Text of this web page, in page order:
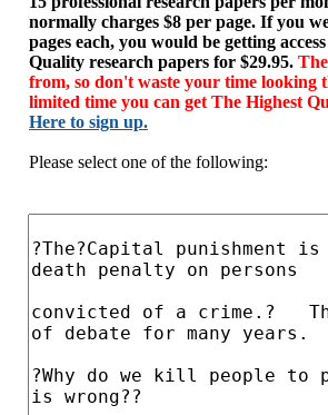
normally charges $8 per page. If you
pages each, you would be getting
Quality research papers for $29.95.
from, so don't waste your time looking
limited time you can get The Highest
Here to sign up.
Please select one of the following: